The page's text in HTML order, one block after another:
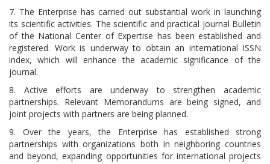
7. The Enterprise has carried out substantial work in launching
its scientific activities. The scientific and practical journal Bulletin
of the National Center of Expertise has been established and
registered. Work is underway to obtain an international ISSN
index, which will enhance the academic significance of the
journal.
8. Active efforts are underway to strengthen academic
partnerships. Relevant Memorandums are being signed, and
joint projects with partners are being planned.
9. Over the years, the Enterprise has established strong
partnerships with organizations both in neighboring countries
and beyond, expanding opportunities for international projects